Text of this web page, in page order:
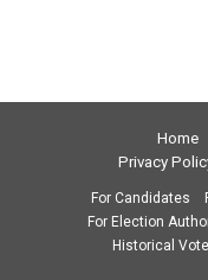
Home
Privacy
For Candidates
For Election
Historical